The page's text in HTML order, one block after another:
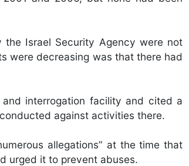
the Israel Security Agency were not
were decreasing was that there had
interrogation facility and cited a
against activities there.
allegations” at the time that
urged it to prevent abuses.